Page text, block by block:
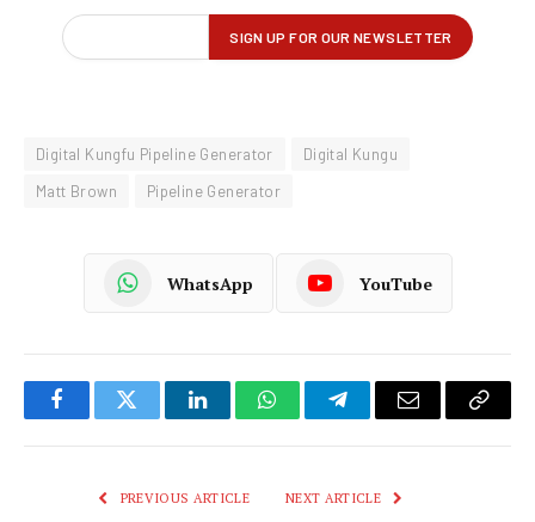
Digital Kungfu Pipeline Generator
Digital Kungu
Matt Brown
Pipeline Generator
WhatsApp YouTube
FacebookTwitter LinkedInWhatsAppTelegramEmail
Copy
PREVIOUS ARTICLE NEXT ARTICLE